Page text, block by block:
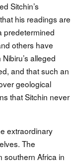
Sitchin’s
his readings are
predetermined
others have
alleged
and that such an
geological
that Sitchin never
extraordinary
The
southern Africa in